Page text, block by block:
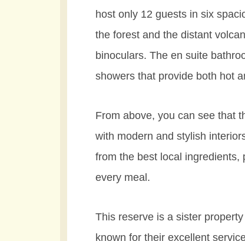
host only 12 guests in six
the forest and the distant
binoculars. The en suite
showers that provide both hot
From above, you can see that
with modern and stylish
from the best local
every meal.
This reserve is a sister
known for their excellent